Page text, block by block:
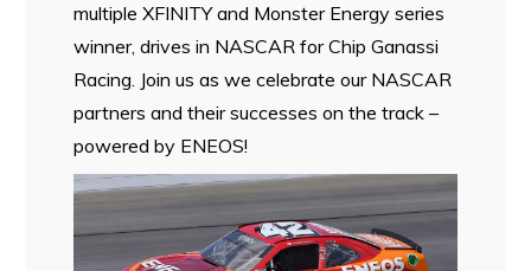
multiple XFINITY and Monster Energy series
winner, drives in NASCAR for Chip Ganassi
Racing. Join us as we celebrate our NASCAR
partners and their successes on the track –
powered by ENEOS!